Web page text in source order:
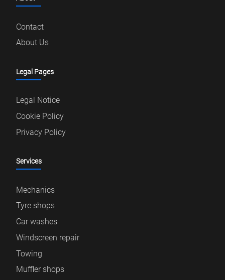
Contact
About Us
Legal Pages
Legal Notice
Cookie Policy
Privacy Policy
Services
Mechanics
Tyre shops
Car washes
Windscreen repair
Towing
Muffler shops